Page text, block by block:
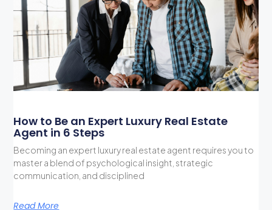
How to Be an Expert Luxury Real Estate
Agent in 6 Steps
Becoming an expert luxury real estate agent requires you to
master a blend of psychological insight, strategic
communication, and disciplined
Read More